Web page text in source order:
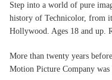
Step into a world of pure
history of Technicolor, from
Hollywood. Ages 18 and up.
More than twenty years
Motion Picture Company was